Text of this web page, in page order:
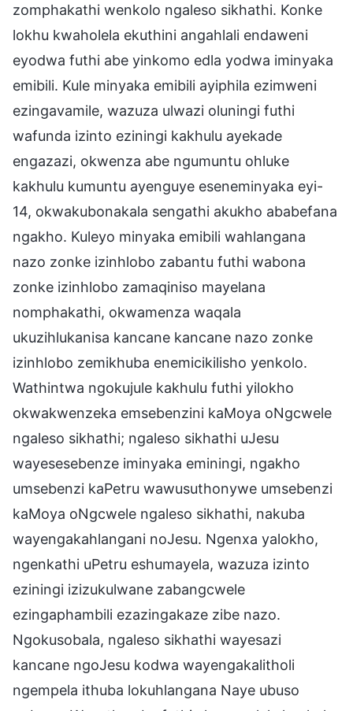
zomphakathi wenkolo ngaleso sikhathi. Konke
lokhu kwaholela ekuthini angahlali endaweni
eyodwa futhi abe yinkomo edla yodwa iminyaka
emibili. Kule minyaka emibili ayiphila ezimweni
ezingavamile, wazuza ulwazi oluningi futhi
wafunda izinto eziningi kakhulu ayekade
engazazi, okwenza abe ngumuntu ohluke
kakhulu kumuntu ayenguye eseneminyaka eyi-
14, okwakubonakala sengathi akukho ababefana
ngakho. Kuleyo minyaka emibili wahlangana
nazo zonke izinhlobo zabantu futhi wabona
zonke izinhlobo zamaqiniso mayelana
nomphakathi, okwamenza waqala
ukuzihlukanisa kancane kancane nazo zonke
izinhlobo zemikhuba enemicikilisho yenkolo.
Wathintwa ngokujule kakhulu futhi yilokho
okwakwenzeka emsebenzini kaMoya oNgcwele
ngaleso sikhathi; ngaleso sikhathi uJesu
wayesesebenze iminyaka eminingi, ngakho
umsebenzi kaPetru wawusuthonywe umsebenzi
kaMoya oNgcwele ngaleso sikhathi, nakuba
wayengakahlangani noJesu. Ngenxa yalokho,
ngenkathi uPetru eshumayela, wazuza izinto
eziningi izizukulwane zabangcwele
ezingaphambili ezazingakaze zibe nazo.
Ngokusobala, ngaleso sikhathi wayesazi
kancane ngoJesu kodwa wayengakalitholi
ngempela ithuba lokuhlangana Naye ubuso